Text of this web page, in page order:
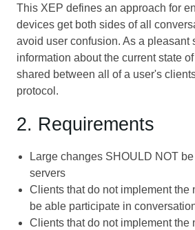
This XEP defines an approach for
devices get both sides of all
avoid user confusion. As a pleasant
information about the current state
shared between all of a user's
protocol.
2. Requirements
Large changes SHOULD NOT
servers
Clients that do not implement the
be able participate in
Clients that do not implement the